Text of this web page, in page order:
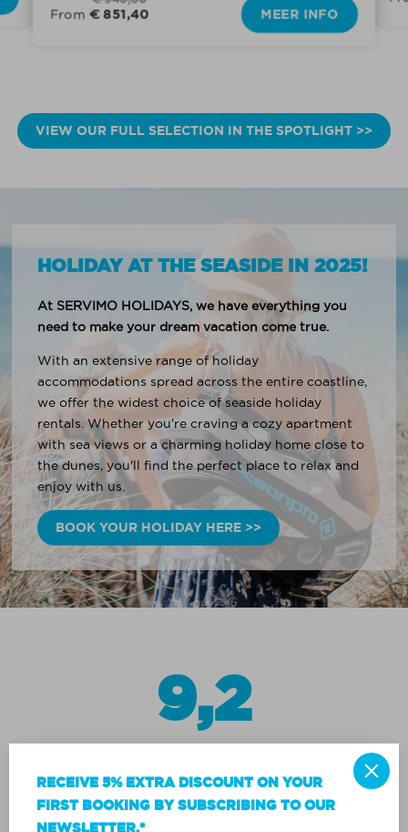
From€ 851,40 MEER INFO
VIEW OUR FULL SELECTION IN THE SPOTLIGHT >>
HOLIDAY AT THE SEASIDE IN 2025!
At SERVIMO HOLIDAYS, we have everything you
need to make your dream vacation come true.
With an extensive range of holiday
accommodations spread across the entire coastline,
we offer the widest choice of seaside holiday
rentals. Whether you're craving a cozy apartment
with sea views or a charming holiday home close to
the dunes, you'll find the perfect place to relax and
enjoy with us.
BOOK YOUR HOLIDAY HERE >>
9,2
RECEIVE 5% EXTRA DISCOUNT ON YOUR
FIRST BOOKING BY SUBSCRIBING TO OUR
NEWSLETTER.*